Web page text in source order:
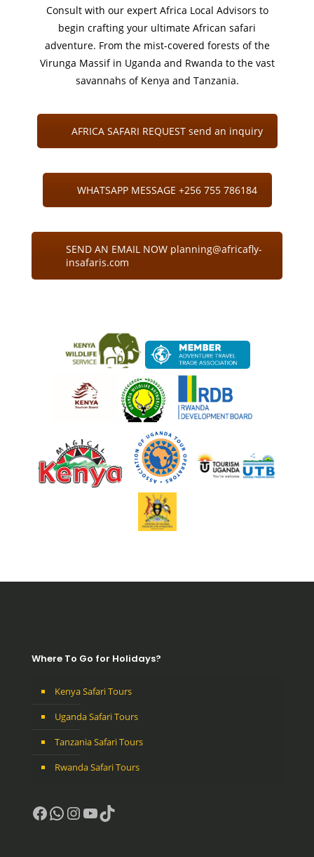
Consult with our expert Africa Local Advisors to
begin crafting your ultimate African safari
adventure. From the mist-covered forests of the
Virunga Massif in Uganda and Rwanda to the vast
savannahs of Kenya and Tanzania.
AFRICA SAFARI REQUEST send an inquiry
WHATSAPP MESSAGE +256 755 786184
SEND AN EMAIL NOW planning@africafly-
insafaris.com
Where To Go for Holidays?
Kenya Safari Tours
Uganda Safari Tours
Tanzania Safari Tours
Rwanda Safari Tours
Facebook
WhatsApp
Instagram
YouTube
TikTok